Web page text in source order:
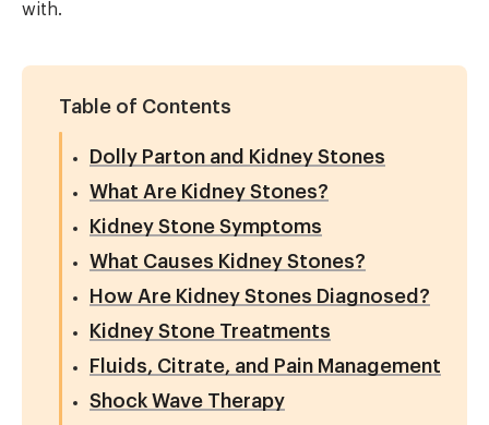
with.
Table of Contents
Dolly Parton and Kidney Stones
What Are Kidney Stones?
Kidney Stone Symptoms
What Causes Kidney Stones?
How Are Kidney Stones Diagnosed?
Kidney Stone Treatments
Fluids, Citrate, and Pain Management
Shock Wave Therapy